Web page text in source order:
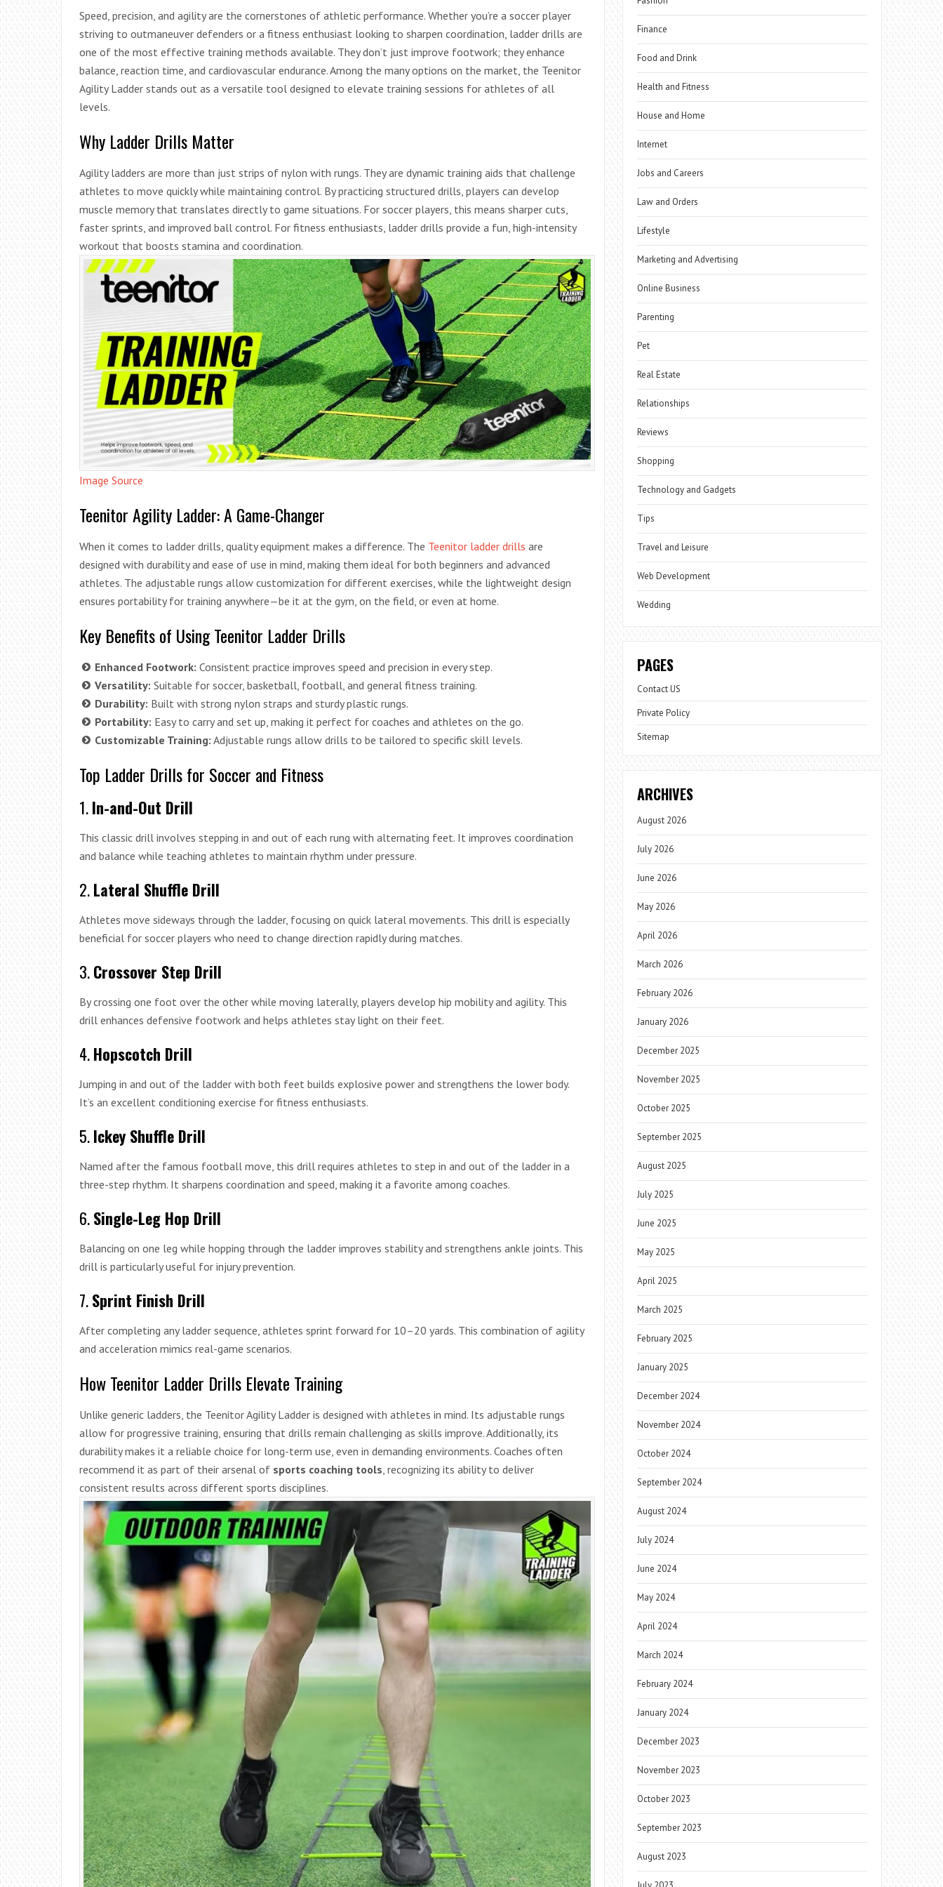
Speed, precision, and agility are the cornerstones of athletic performance. Whether you’re a soccer player
striving to outmaneuver defenders or a fitness enthusiast looking to sharpen coordination, ladder drills are
one of the most effective training methods available. They don’t just improve footwork; they enhance
balance, reaction time, and cardiovascular endurance. Among the many options on the market, the Teenitor
Agility Ladder stands out as a versatile tool designed to elevate training sessions for athletes of all
levels.
Why Ladder Drills Matter
Agility ladders are more than just strips of nylon with rungs. They are dynamic training aids that challenge
athletes to move quickly while maintaining control. By practicing structured drills, players can develop
muscle memory that translates directly to game situations. For soccer players, this means sharper cuts,
faster sprints, and improved ball control. For fitness enthusiasts, ladder drills provide a fun, high-intensity
workout that boosts stamina and coordination.
Image Source
Teenitor Agility Ladder: A Game-Changer
When it comes to ladder drills, quality equipment makes a difference. The Teenitor ladder drills are
designed with durability and ease of use in mind, making them ideal for both beginners and advanced
athletes. The adjustable rungs allow customization for different exercises, while the lightweight design
ensures portability for training anywhere—be it at the gym, on the field, or even at home.
Key Benefits of Using Teenitor Ladder Drills
Enhanced Footwork: Consistent practice improves speed and precision in every step.
Versatility: Suitable for soccer, basketball, football, and general fitness training.
Durability: Built with strong nylon straps and sturdy plastic rungs.
Portability: Easy to carry and set up, making it perfect for coaches and athletes on the go.
Customizable Training: Adjustable rungs allow drills to be tailored to specific skill levels.
Top Ladder Drills for Soccer and Fitness
1.In-and-Out Drill
This classic drill involves stepping in and out of each rung with alternating feet. It improves coordination
and balance while teaching athletes to maintain rhythm under pressure.
2.Lateral Shuffle Drill
Athletes move sideways through the ladder, focusing on quick lateral movements. This drill is especially
beneficial for soccer players who need to change direction rapidly during matches.
3.Crossover Step Drill
By crossing one foot over the other while moving laterally, players develop hip mobility and agility. This
drill enhances defensive footwork and helps athletes stay light on their feet.
4.Hopscotch Drill
Jumping in and out of the ladder with both feet builds explosive power and strengthens the lower body.
It’s an excellent conditioning exercise for fitness enthusiasts.
5.Ickey Shuffle Drill
Named after the famous football move, this drill requires athletes to step in and out of the ladder in a
three-step rhythm. It sharpens coordination and speed, making it a favorite among coaches.
6.Single-Leg Hop Drill
Balancing on one leg while hopping through the ladder improves stability and strengthens ankle joints. This
drill is particularly useful for injury prevention.
7.Sprint Finish Drill
After completing any ladder sequence, athletes sprint forward for 10–20 yards. This combination of agility
and acceleration mimics real-game scenarios.
How Teenitor Ladder Drills Elevate Training
Unlike generic ladders, the Teenitor Agility Ladder is designed with athletes in mind. Its adjustable rungs
allow for progressive training, ensuring that drills remain challenging as skills improve. Additionally, its
durability makes it a reliable choice for long-term use, even in demanding environments. Coaches often
recommend it as part of their arsenal of sports coaching tools , recognizing its ability to deliver
consistent results across different sports disciplines.
Finance
Food and Drink
Health and Fitness
House and Home
Internet
Jobs and Careers
Law and Orders
Lifestyle
Marketing and Advertising
Online Business
Parenting
Pet
Real Estate
Relationships
Reviews
Shopping
Technology and Gadgets
Tips
Travel and Leisure
Web Development
Wedding
PAGES
Contact US
Private Policy
Sitemap
ARCHIVES
August 2026
July 2026
June 2026
May 2026
April 2026
March 2026
February 2026
January 2026
December 2025
November 2025
October 2025
September 2025
August 2025
July 2025
June 2025
May 2025
April 2025
March 2025
February 2025
January 2025
December 2024
November 2024
October 2024
September 2024
August 2024
July 2024
June 2024
May 2024
April 2024
March 2024
February 2024
January 2024
December 2023
November 2023
October 2023
September 2023
August 2023